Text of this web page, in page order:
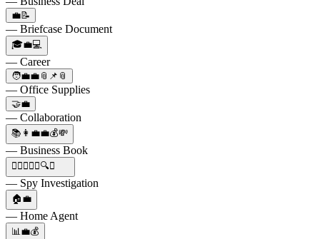
💼📝
— Briefcase Document
🎓💼💻
— Career
🧑‍💼💼📎📌📎
— Office Supplies
🤝💼
— Collaboration
📚👩‍💼💼💰💸
— Business Book
🕵️‍♀️👨‍👧‍👦🔍💼
— Spy Investigation
🏠💼
— Home Agent
📊💼💰